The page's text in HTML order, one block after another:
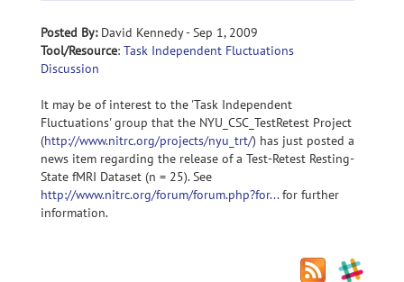
Posted By:David Kennedy - Sep 1, 2009
Tool/Resource: Task Independent Fluctuations
Discussion
It may be of interest to the 'Task Independent
Fluctuations' group that the NYU_CSC_TestRetest Project
(http://www.nitrc.org/projects/nyu_trt/) has just posted a
news item regarding the release of a Test-Retest Resting-
State fMRI Dataset (n = 25). See
http://www.nitrc.org/forum/forum.php?for...for further
information.